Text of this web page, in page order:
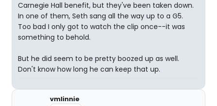
Carnegie Hall benefit, but they've been taken down.
In one of them, Seth sang all the way up to a G5.
Too bad I only got to watch the clip once--it was
something to behold.
But he did seem to be pretty boozed up as well.
Don't know how long he can keep that up.
vmlinnie